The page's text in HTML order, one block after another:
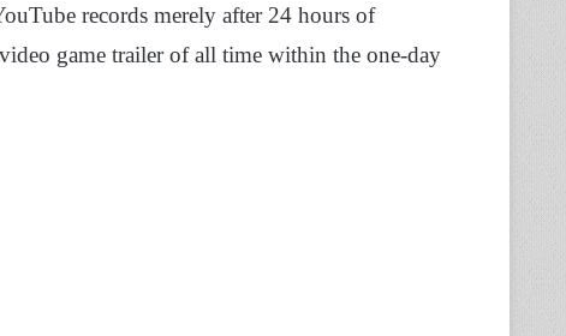
records merely after 24 hours of
game trailer of all time within the one-day